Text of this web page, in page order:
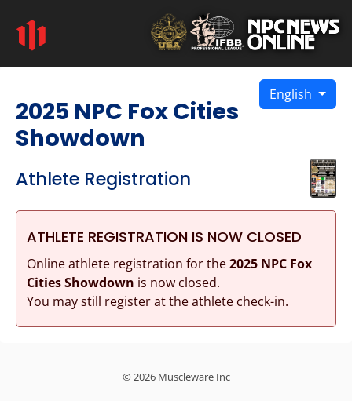
English
2025 NPC Fox Cities
Showdown
Athlete Registration
ATHLETE REGISTRATION IS NOW CLOSED
Online athlete registration for the2025 NPC Fox
Cities Showdown is now closed.
You may still register at the athlete check-in.
© 2026 Muscleware Inc